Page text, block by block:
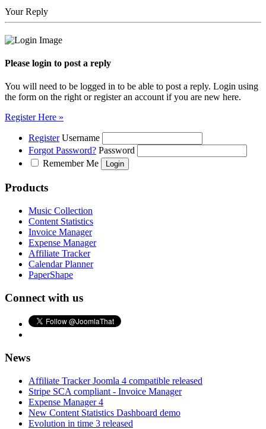
Your Reply
Please login to post a reply
You will need to be logged in to be able to post a reply. Login using
the form on the right or register an account if you are new here.
Register Here »
Register Username
Forgot Password? Password
Remember Me
Products
Music Collection
Content Statistics
Invoice Manager
Expense Manager
Affiliate Tracker
Calendar Planner
PaperShape
Connect with us
News
Affiliate Tracker Joomla 4 compatible released
Stripe SCA compliant - Invoice Manager
Expense Manager 4
New Content Statistics Dashboard demo
Evolution in time 3 released